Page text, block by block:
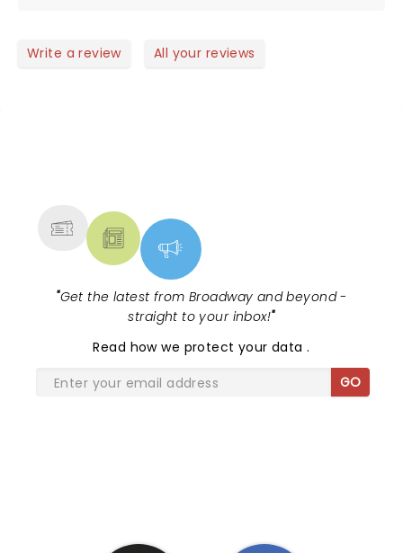
Hammerstein ballroom! THANK YOU FREYA ILYSM!
Write a review All your reviews
"Get the latest from Broadway and beyond -
straight to your inbox!"
Read how we protect your data.
GO